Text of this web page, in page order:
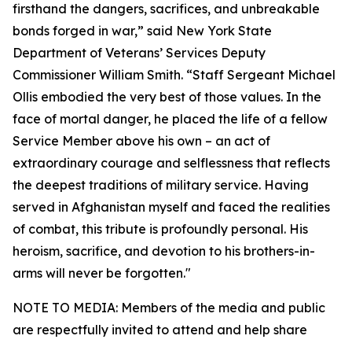
firsthand the dangers, sacrifices, and unbreakable
bonds forged in war,” said New York State
Department of Veterans’ Services Deputy
Commissioner William Smith. “Staff Sergeant Michael
Ollis embodied the very best of those values. In the
face of mortal danger, he placed the life of a fellow
Service Member above his own – an act of
extraordinary courage and selflessness that reflects
the deepest traditions of military service. Having
served in Afghanistan myself and faced the realities
of combat, this tribute is profoundly personal. His
heroism, sacrifice, and devotion to his brothers-in-
arms will never be forgotten."
NOTE TO MEDIA: Members of the media and public
are respectfully invited to attend and help share